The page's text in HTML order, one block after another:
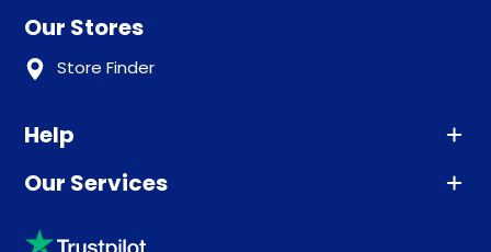
Our Stores
Store Finder
Help
Advice
Sleep trial
Our Services
Klarna